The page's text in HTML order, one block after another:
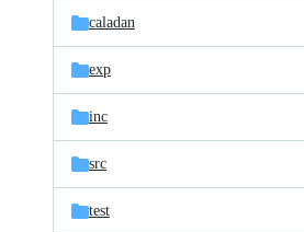
caladan
exp
inc
src
test